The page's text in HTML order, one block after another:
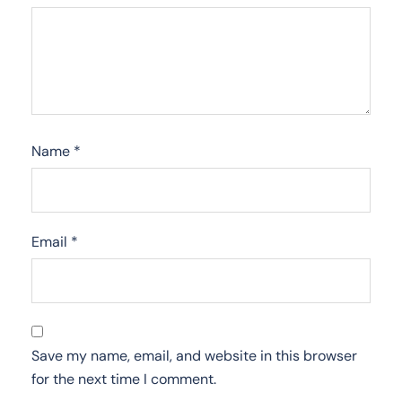
Name *
Email *
Save my name, email, and website in this browser
for the next time I comment.